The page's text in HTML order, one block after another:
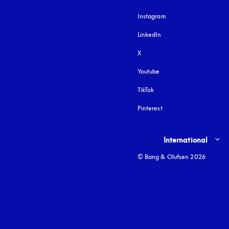
Instagram
LinkedIn
X
Youtube
TikTok
Pinterest
Select country and
International
© Bang & Olufsen 2026